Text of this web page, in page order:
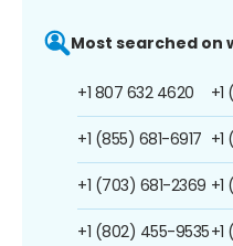
Most searched on
+1 807 632 4620
+1 (855) 681-6917
+1 (703) 681-2369
+1 (802) 455-9535